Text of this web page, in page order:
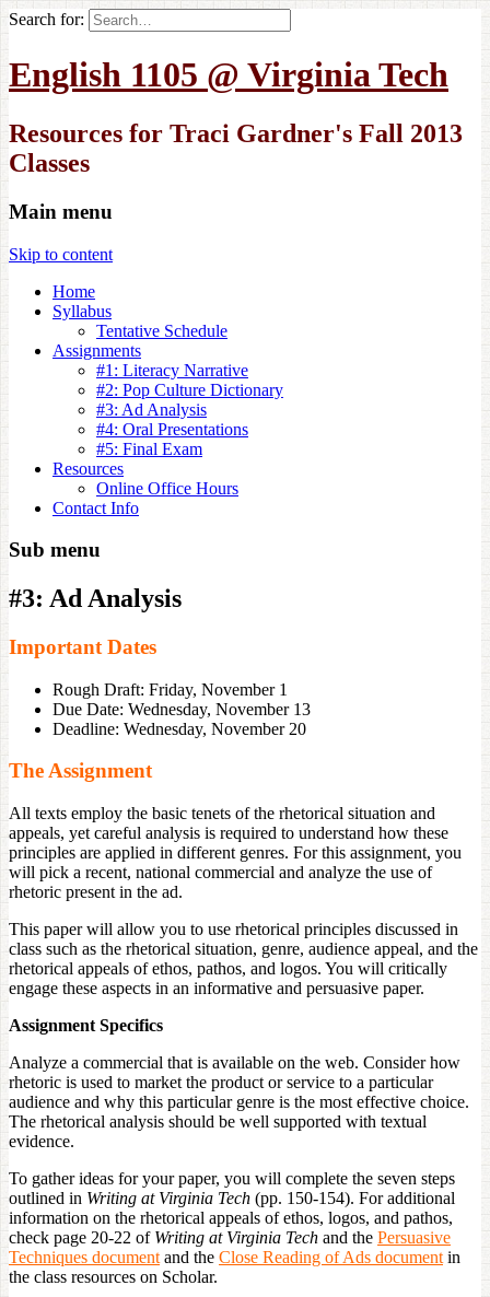
Search for:
English 1105 @ Virginia Tech
Resources for Traci Gardner's Fall 2013
Classes
Main menu
Skip to content
Home
Syllabus
Tentative Schedule
Assignments
#1: Literacy Narrative
#2: Pop Culture Dictionary
#3: Ad Analysis
#4: Oral Presentations
#5: Final Exam
Resources
Online Office Hours
Contact Info
Sub menu
#3: Ad Analysis
Important Dates
Rough Draft: Friday, November 1
Due Date: Wednesday, November 13
Deadline: Wednesday, November 20
The Assignment
All texts employ the basic tenets of the rhetorical situation and
appeals, yet careful analysis is required to understand how these
principles are applied in different genres. For this assignment, you
will pick a recent, national commercial and analyze the use of
rhetoric present in the ad.
This paper will allow you to use rhetorical principles discussed in
class such as the rhetorical situation, genre, audience appeal, and the
rhetorical appeals of ethos, pathos, and logos. You will critically
engage these aspects in an informative and persuasive paper.
Assignment Specifics
Analyze a commercial that is available on the web. Consider how
rhetoric is used to market the product or service to a particular
audience and why this particular genre is the most effective choice.
The rhetorical analysis should be well supported with textual
evidence.
To gather ideas for your paper, you will complete the seven steps
outlined in Writing at Virginia Tech (pp. 150-154). For additional
information on the rhetorical appeals of ethos, logos, and pathos,
check page 20-22 of Writing at Virginia Tech and the Persuasive
Techniques document and the Close Reading of Ads document in
the class resources on Scholar.